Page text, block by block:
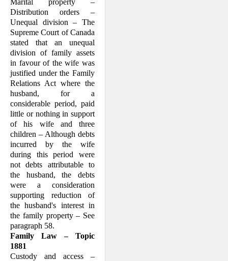
Marital property –
Distribution orders –
Unequal division – The
Supreme Court of Canada
stated that an unequal
division of family assets
in favour of the wife was
justified under the Family
Relations Act where the
husband, for a
considerable period, paid
little or nothing in support
of his wife and three
children – Although debts
incurred by the wife
during this period were
not debts attributable to
the husband, the debts
were a consideration
supporting reduction of
the husband's interest in
the family property – See
paragraph 58.
Family Law – Topic
1881
Custody and access –